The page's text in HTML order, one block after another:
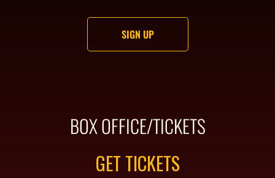
BOX OFFICE/TICKETS
GET TICKETS